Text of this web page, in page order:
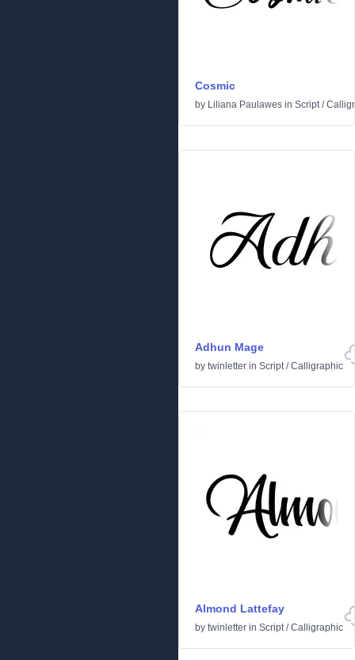
Cosmic
by Liliana Paulawes in Script/
Adhun Mage
by twinletter in Script/Calligraphic
Almond Lattefay
by twinletter in Script/Calligraphic